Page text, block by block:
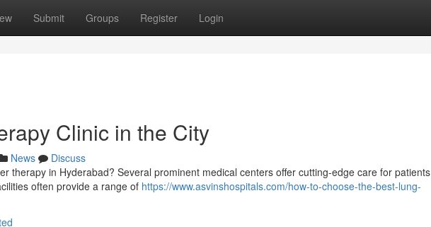
Submit Groups Register Login
Clinic in the City
News
Discuss
therapy in Hyderabad? Several prominent medical centers offer cutting-edge care for patients
often provide a range of https://www.asvinshospitals.com/how-to-choose-the-best-lung-